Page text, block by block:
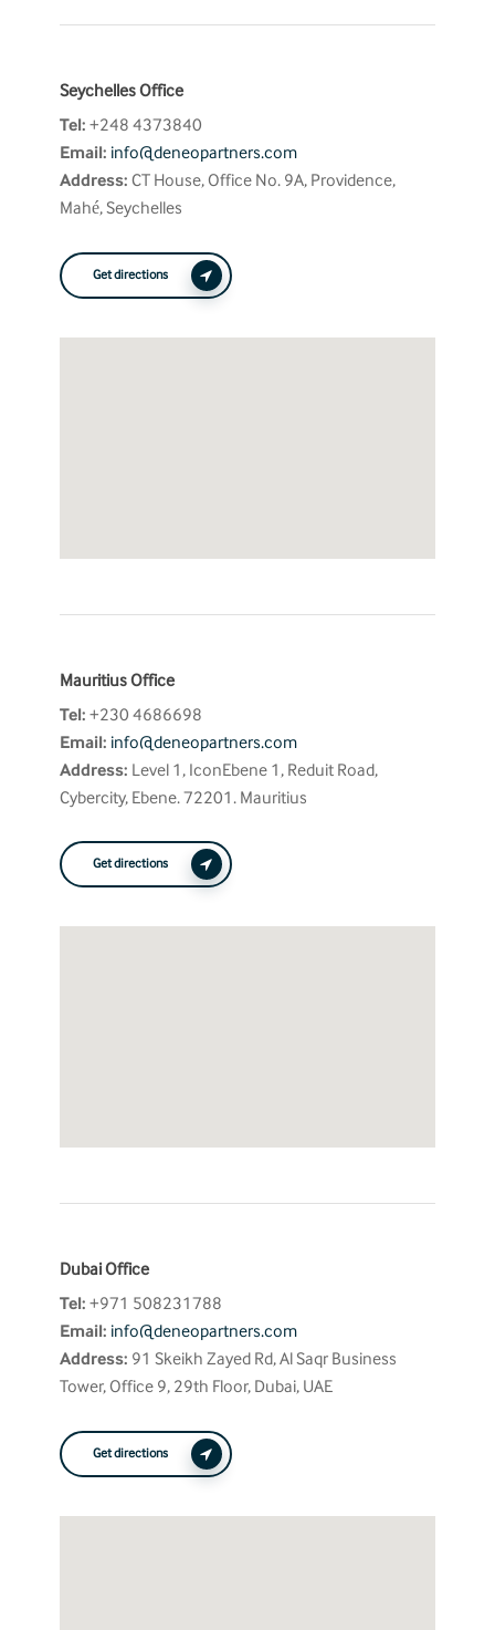
Seychelles Office
Tel:+248 4373840
Email: info@deneopartners.com
Address:CT House, Office No. 9A, Providence,
Mahé, Seychelles
Get directions
Mauritius Office
Tel:+230 4686698
Email: info@deneopartners.com
Address: Level 1, IconEbene 1, Reduit Road,
Cybercity, Ebene. 72201. Mauritius
Get directions
Dubai Office
Tel:+971 508231788
Email: info@deneopartners.com
Address: 91 Skeikh Zayed Rd, Al Saqr Business
Tower, Office 9, 29th Floor, Dubai, UAE
Get directions